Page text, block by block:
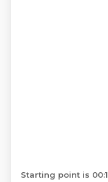
Starting point is